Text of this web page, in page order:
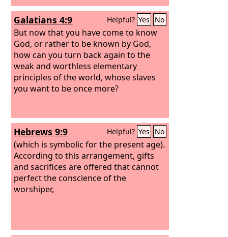
Galatians 4:9 Helpful? Yes No
But now that you have come to know
God, or rather to be known by God,
how can you turn back again to the
weak and worthless elementary
principles of the world, whose slaves
you want to be once more?
Hebrews 9:9 Helpful? Yes No
(which is symbolic for the present age).
According to this arrangement, gifts
and sacrifices are offered that cannot
perfect the conscience of the
worshiper,